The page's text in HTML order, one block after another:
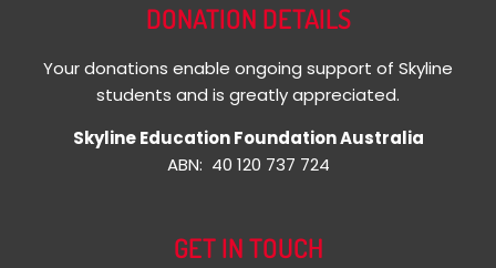
DONATION DETAILS
Your donations enable ongoing support of Skyline
students and is greatly appreciated.
Skyline Education Foundation Australia
ABN: 40 120 737 724
GET IN TOUCH